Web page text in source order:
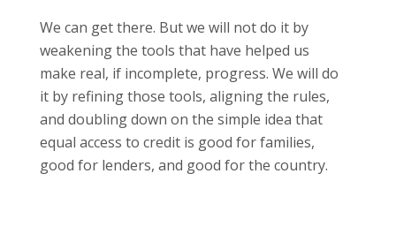
We can get there. But we will not do it by
weakening the tools that have helped us
make real, if incomplete, progress. We will do
it by refining those tools, aligning the rules,
and doubling down on the simple idea that
equal access to credit is good for families,
good for lenders, and good for the country.